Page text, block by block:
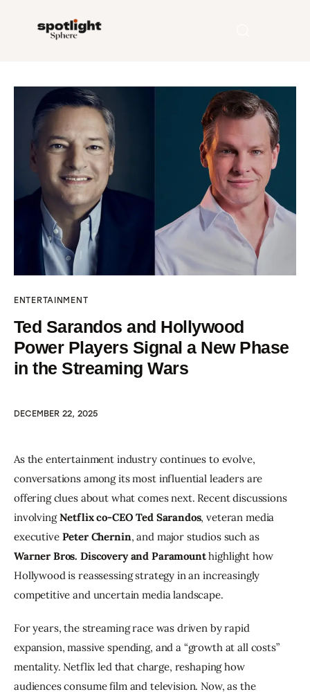
Home
Entertainment
Fashion
Beauty
Runway
Style
ENTERTAINMENT
Ted Sarandos and Hollywood
Power Players Signal a New Phase
in the Streaming Wars
DECEMBER 22, 2025
As the entertainment industry continues to evolve,
conversations among its most influential leaders are
offering clues about what comes next. Recent discussions
involving Netflix co-CEO Ted Sarandos, veteran media
executive Peter Chernin, and major studios such as
Warner Bros. Discovery and Paramount highlight how
Hollywood is reassessing strategy in an increasingly
competitive and uncertain media landscape.
For years, the streaming race was driven by rapid
expansion, massive spending, and a “growth at all costs”
mentality. Netflix led that charge, reshaping how
audiences consume film and television. Now, as the